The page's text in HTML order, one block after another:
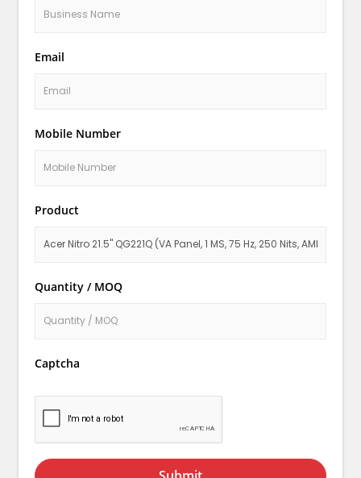
Email
Mobile Number
Product
Quantity / MOQ
Captcha